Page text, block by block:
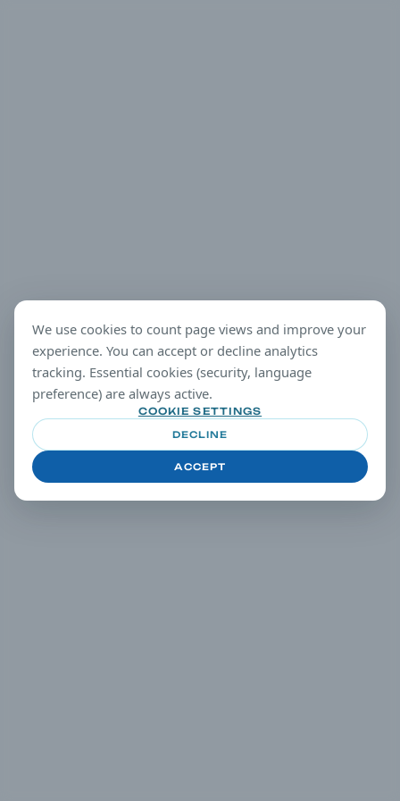
We use cookies to count page views and improve your
experience. You can accept or decline analytics
tracking. Essential cookies (security, language
preference) are always active.
COOKIE SETTINGS
DECLINE
ACCEPT